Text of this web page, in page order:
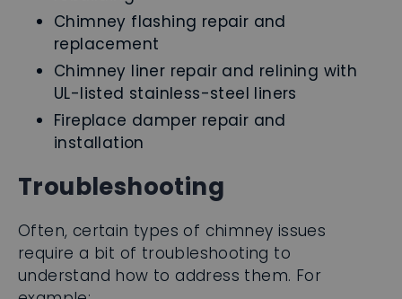
Chimney flashing repair and
replacement
Chimney liner repair and relining with
UL-listed stainless-steel liners
Fireplace damper repair and
installation
Troubleshooting
Often, certain types of chimney issues
require a bit of troubleshooting to
understand how to address them. For